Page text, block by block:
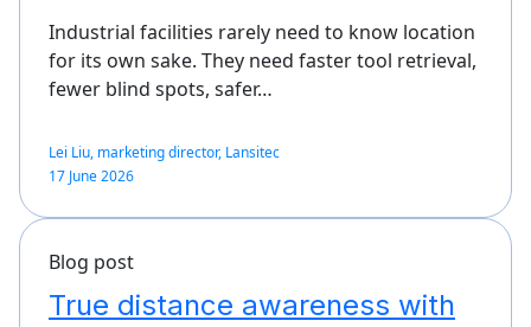
Industrial facilities rarely need to know location
for its own sake. They need faster tool retrieval,
fewer blind spots, safer…
Lei Liu, marketing director, Lansitec
17 June 2026
Blog post
True distance awareness with